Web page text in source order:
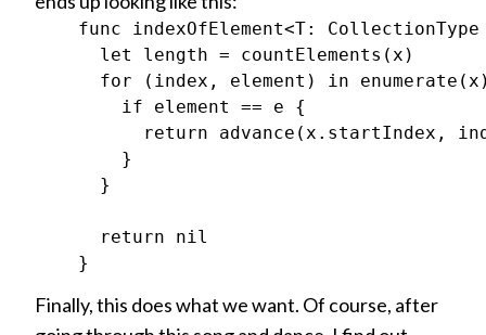
func indexOfElement<T:
      let length = countElements(x)
for (index, element) in
        if element == e {
return advance(x.startIndex,
        }
      }
      return nil
Finally, this does what we want. Of course, after